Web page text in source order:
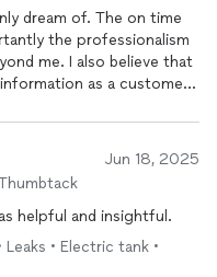
dream of. The on time
the professionalism
me. I also believe that
as a customer
Jun 18, 2025
with Carlos. He was helpful and insightful.
• Electric tank •